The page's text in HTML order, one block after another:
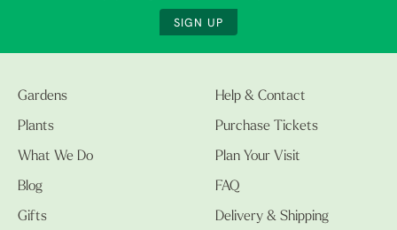
SIGN UP
Gardens
Plants
What We Do
Blog
Gifts
Help & Contact
Purchase Tickets
Plan Your Visit
FAQ
Delivery & Shipping